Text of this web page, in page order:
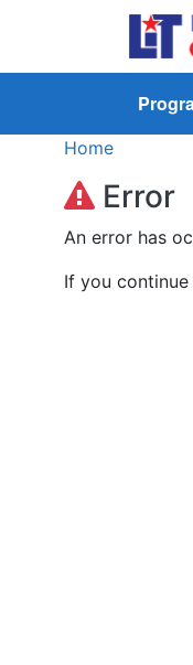
Home
Error
An error has
If you